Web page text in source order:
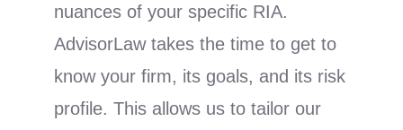
nuances of your specific RIA.
AdvisorLaw takes the time to get to
know your firm, its goals, and its risk
profile. This allows us to tailor our